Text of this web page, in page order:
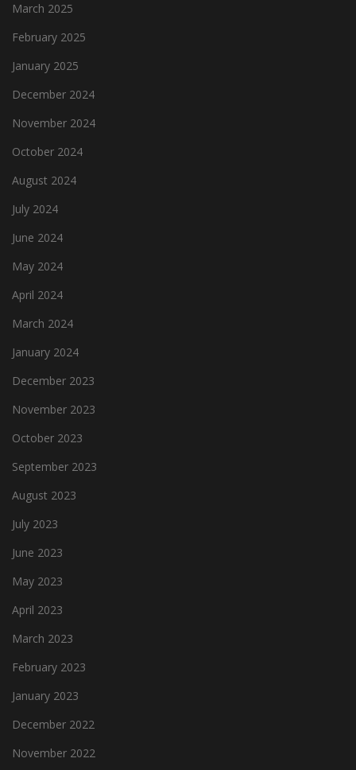
March 2025
February 2025
January 2025
December 2024
November 2024
October 2024
August 2024
July 2024
June 2024
May 2024
April 2024
March 2024
January 2024
December 2023
November 2023
October 2023
September 2023
August 2023
July 2023
June 2023
May 2023
April 2023
March 2023
February 2023
January 2023
December 2022
November 2022